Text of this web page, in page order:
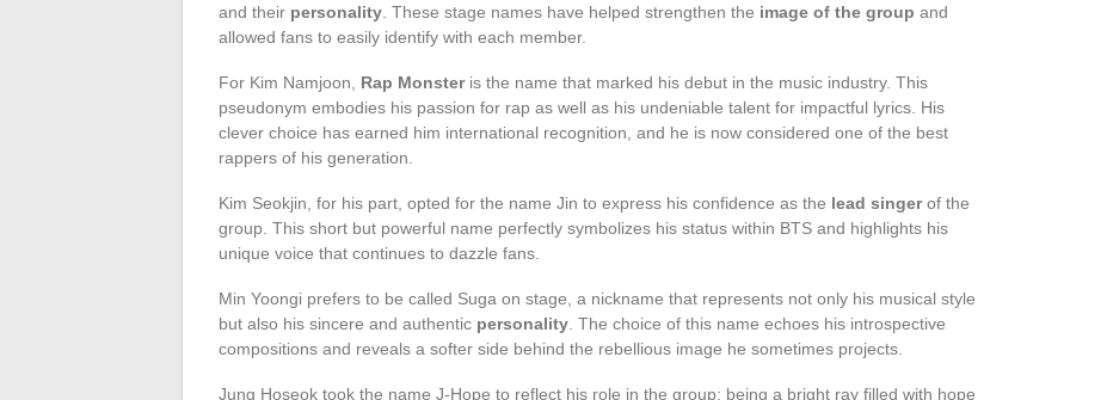
and their personality . These stage names have helped strengthen the image of the group and
allowed fans to easily identify with each member.
For Kim Namjoon, Rap Monsteris the name that marked his debut in the music industry. This
pseudonym embodies his passion for rap as well as his undeniable talent for impactful lyrics. His
clever choice has earned him international recognition, and he is now considered one of the best
rappers of his generation.
Kim Seokjin, for his part, opted for the name Jin to express his confidence as the lead singerof the
group. This short but powerful name perfectly symbolizes his status within BTS and highlights his
unique voice that continues to dazzle fans.
Min Yoongi prefers to be called Suga on stage, a nickname that represents not only his musical style
but also his sincere and authentic personality . The choice of this name echoes his introspective
compositions and reveals a softer side behind the rebellious image he sometimes projects.
Jung Hoseok took the name J-Hope to reflect his role in the group: being a bright ray filled with hope